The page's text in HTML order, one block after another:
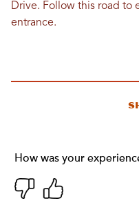
Drive. Follow this road to
entrance.